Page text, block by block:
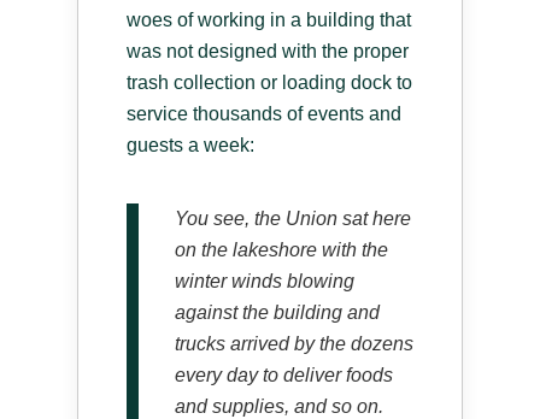
woes of working in a building that
was not designed with the proper
trash collection or loading dock to
service thousands of events and
guests a week:
You see, the Union sat here
on the lakeshore with the
winter winds blowing
against the building and
trucks arrived by the dozens
every day to deliver foods
and supplies, and so on.